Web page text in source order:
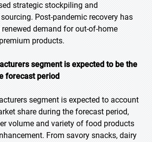
strategic stockpiling and
Post-pandemic recovery has
demand for out-of-home
products.
segment is expected to be the
forecast period
segment is expected to account
share during the forecast period,
volume and variety of food products
From savory snacks, dairy